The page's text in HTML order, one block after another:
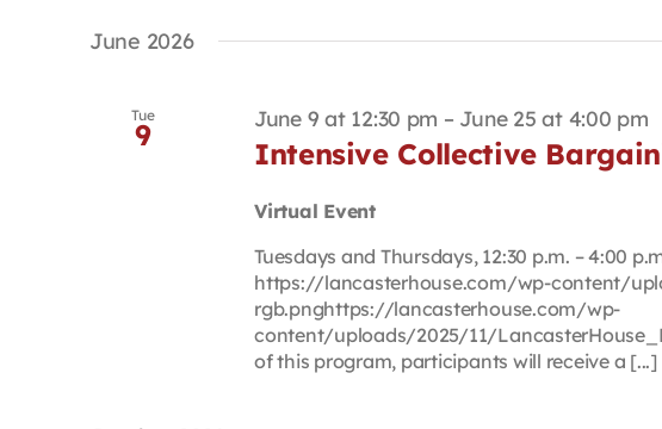
June 2026
Tue
9 June 9 at 12:30 pm – June 25 at 4:00 pm
Intensive Collective
Virtual Event
Tuesdays and Thursdays, 12:30 p.m. – 4:00
https://lancasterhouse.com/wp-content/
rgb.pnghttps://lancasterhouse.com/wp-
content/uploads/2025/11/
of this program, participants will receive a [...]